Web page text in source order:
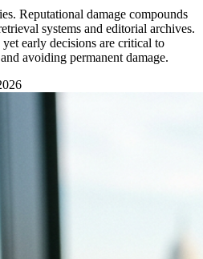
Reputational damage compounds
systems and editorial archives.
early decisions are critical to
avoiding permanent damage.